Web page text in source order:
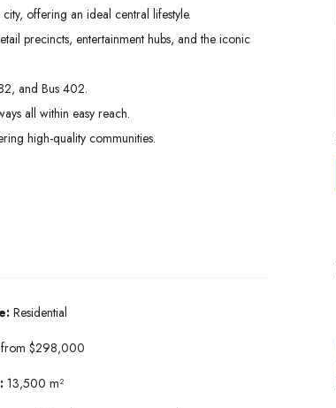
offering an ideal central lifestyle.
precincts, entertainment hubs, and the iconic
and Bus 402.
all within easy reach.
high-quality communities.
Residential
from $298,000
13,500 m²